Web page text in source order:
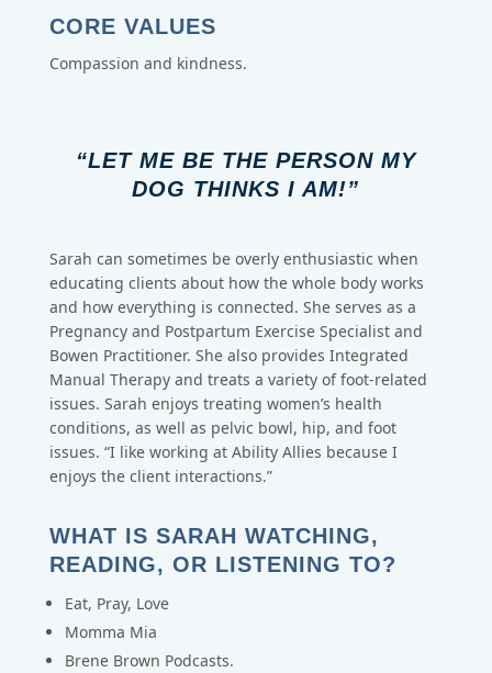
CORE VALUES
Compassion and kindness.
“LET ME BE THE PERSON MY
DOG THINKS I AM!”
Sarah can sometimes be overly enthusiastic when
educating clients about how the whole body works
and how everything is connected. She serves as a
Pregnancy and Postpartum Exercise Specialist and
Bowen Practitioner. She also provides Integrated
Manual Therapy and treats a variety of foot-related
issues. Sarah enjoys treating women’s health
conditions, as well as pelvic bowl, hip, and foot
issues. “I like working at Ability Allies because I
enjoys the client interactions.”
WHAT IS SARAH WATCHING,
READING, OR LISTENING TO?
Eat, Pray, Love
Momma Mia
Brene Brown Podcasts.